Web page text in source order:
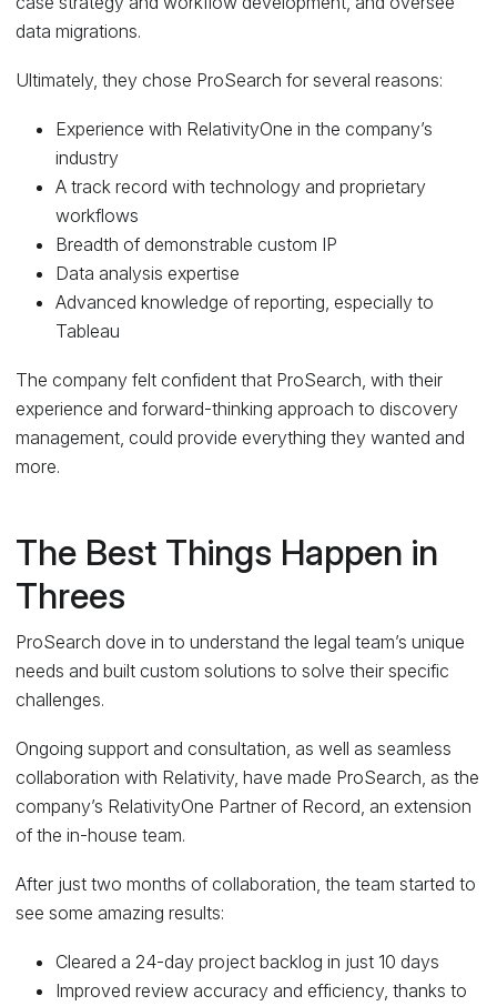
data migrations.
Ultimately, they chose ProSearch for several reasons:
Experience with RelativityOne in the company’s
industry
A track record with technology and proprietary
workflows
Breadth of demonstrable custom IP
Data analysis expertise
Advanced knowledge of reporting, especially to
Tableau
The company felt confident that ProSearch, with their
experience and forward-thinking approach to discovery
management, could provide everything they wanted and
more.
The Best Things Happen in
Threes
ProSearch dove in to understand the legal team’s unique
needs and built custom solutions to solve their specific
challenges.
Ongoing support and consultation, as well as seamless
collaboration with Relativity, have made ProSearch, as the
company’s RelativityOne Partner of Record, an extension
of the in-house team.
After just two months of collaboration, the team started to
see some amazing results:
Cleared a 24-day project backlog in just 10 days
Improved review accuracy and efficiency, thanks to